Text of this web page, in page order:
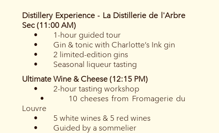
Distillery Experience - La Distillerie de l'Arbre
Sec (11:00 AM)
• 1-hour guided tour
• Gin & tonic with Charlotte’s Ink gin
• 2 limited-edition gins
• Seasonal liqueur tasting
Ultimate Wine & Cheese (12:15 PM)
• 2-hour tasting workshop
• 10 cheeses from Fromagerie du
Louvre
• 5 white wines & 5 red wines
• Guided by a sommelier